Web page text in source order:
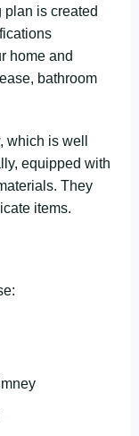
plan is created
home and
bathroom
which is well
equipped with
They
items.